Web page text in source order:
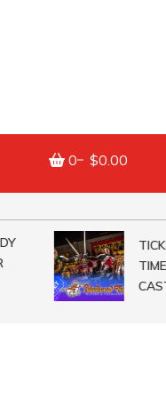
0 $0.00
TIMES